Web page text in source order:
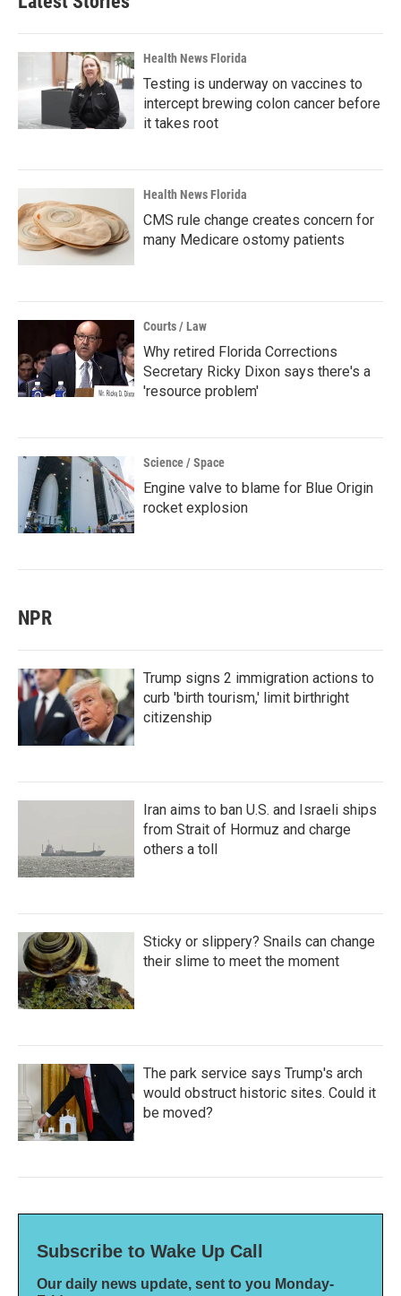
Health News Florida
Testing is underway on vaccines to
intercept brewing colon cancer before
it takes root
Health News Florida
CMS rule change creates concern for
many Medicare ostomy patients
Courts / Law
Why retired Florida Corrections
Secretary Ricky Dixon says there's a
'resource problem'
Science / Space
Engine valve to blame for Blue Origin
rocket explosion
NPR
Trump signs 2 immigration actions to
curb 'birth tourism,' limit birthright
citizenship
Iran aims to ban U.S. and Israeli ships
from Strait of Hormuz and charge
others a toll
Sticky or slippery? Snails can change
their slime to meet the moment
The park service says Trump's arch
would obstruct historic sites. Could it
be moved?
Subscribe to Wake Up Call
Our daily news update, sent to you Monday-